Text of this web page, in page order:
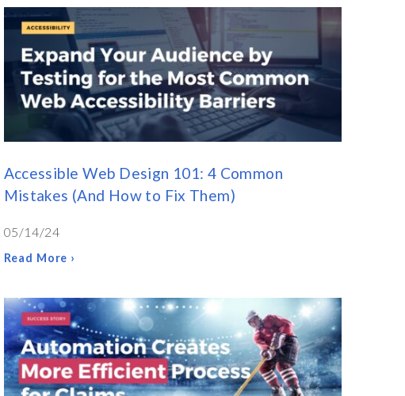
Accessible Web Design 101: 4 Common
Mistakes (And How to Fix Them)
05/14/24
Read More ›